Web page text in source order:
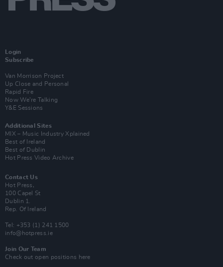
Login
Subscribe
Van Morrison Project
Up Close and Personal
Rapid Fire
Now We’re Talking
Y&E Sessions
Additional Sites
MIX – Music Industry Xplained
Best of Ireland
Best of Dublin
Hot Press Video Archive
Contact Us
Hot Press,
100 Capel St
Dublin 1.
Rep. Of Ireland
Tel: +353 (1) 241 1500
info@hotpress.ie
Join Our Team
Check out open positions here